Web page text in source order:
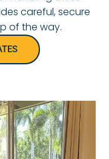
careful, secure
of the way.